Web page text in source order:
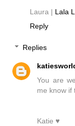
Laura | Lala
Reply
Replies
You are
me know if
Katie ♥